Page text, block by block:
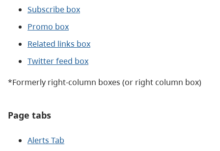
Subscribe box
Promo box
Related links box
Twitter feed box
*Formerly right-column boxes (or right column box)
Page tabs
Alerts Tab